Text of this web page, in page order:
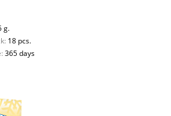
g.
18 pcs.
365 days